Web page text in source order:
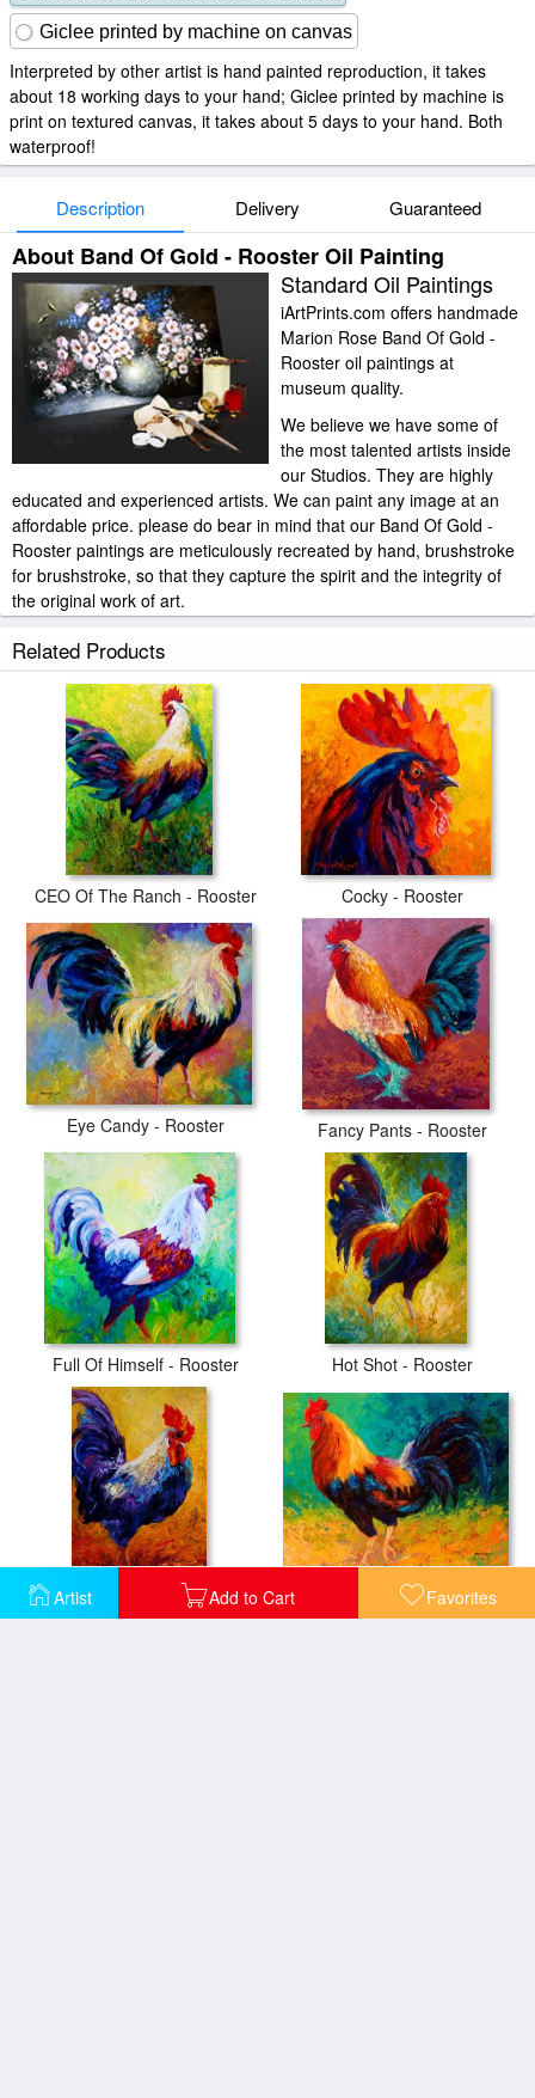
Artist Add to Cart Favorites
Giclee printed by machine on canvas
Interpreted by other artist is hand painted reproduction, it takes
about 18 working days to your hand; Giclee printed by machine is
print on textured canvas, it takes about 5 days to your hand. Both
waterproof!
Description Delivery Guaranteed
About Band Of Gold - Rooster Oil Painting
Standard Oil Paintings
iArtPrints.com offers handmade
Marion Rose Band Of Gold -
Rooster oil paintings at
museum quality.
We believe we have some of
the most talented artists inside
our Studios. They are highly
educated and experienced artists. We can paint any image at an
affordable price. please do bear in mind that our Band Of Gold -
Rooster paintings are meticulously recreated by hand, brushstroke
for brushstroke, so that they capture the spirit and the integrity of
the original work of art.
Marion Rose Band Of Gold - Rooster painted by artist needs 14
-18days for production and another 3 -5days for delivery.
Related Products
CEO Of The Ranch - Rooster Cocky - Rooster
Eye Candy - Rooster Fancy Pants - Rooster
Full Of Himself - Rooster Hot Shot - Rooster
Indy - Rooster Mr Big - Rooster